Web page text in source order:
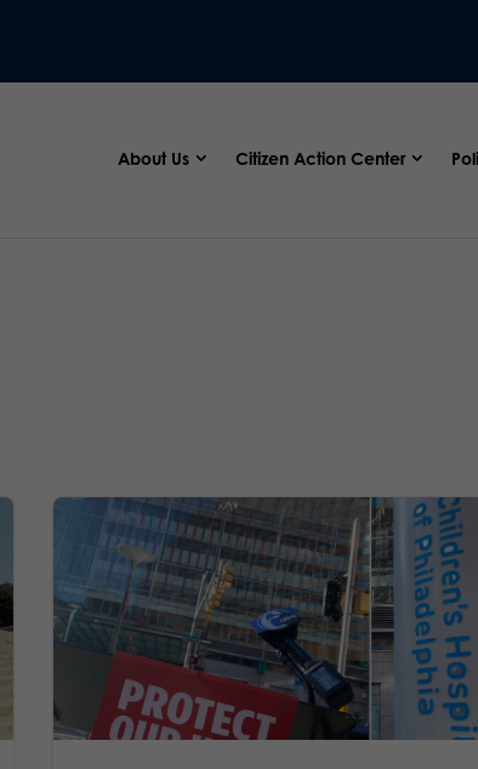
About Us Citizen Action Center